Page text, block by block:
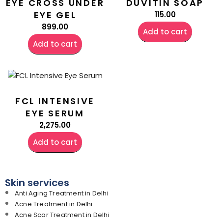
EYE CROSS UNDER
EYE GEL
899.00
Add to cart
DUVITIN SOAP
115.00
Add to cart
FCL INTENSIVE
EYE SERUM
2,275.00
Add to cart
Skin services
Anti Aging Treatment in Delhi
Acne Treatment in Delhi
Acne Scar Treatment in Delhi